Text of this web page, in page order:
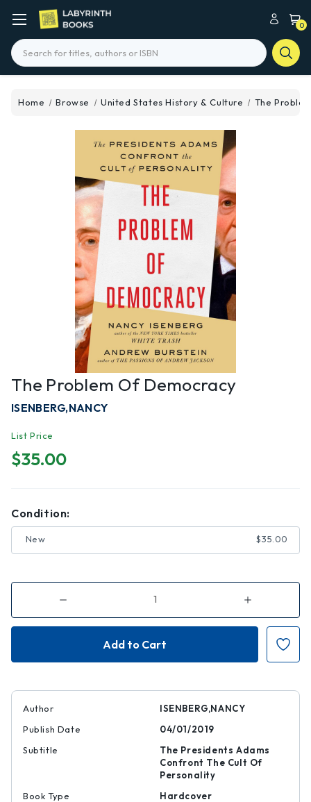
0
Search
Home Browse United States History & Culture The
The Problem Of Democracy
ISENBERG,NANCY
List Price
$35.00
Condition:
New $35.00
Decrease
of
The
Increase
of
The
Problem
Democracy
Author
ISENBERG,NANCY
Publish Date
04/01/2019
Subtitle
The Presidents Adams
Confront The Cult Of
Personality
Book Type
Hardcover